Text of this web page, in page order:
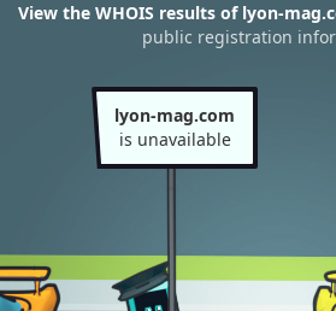
View the WHOIS results of lyon-
public registration
lyon-mag.com
is unavailable